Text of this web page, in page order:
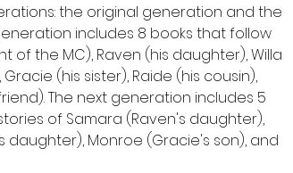
the original generation and the
includes 8 books that follow
of the MC), Raven (his daughter), Willa
(his sister), Raide (his cousin),
The next generation includes 5
of Samara (Raven's daughter),
daughter), Monroe (Gracie's son), and